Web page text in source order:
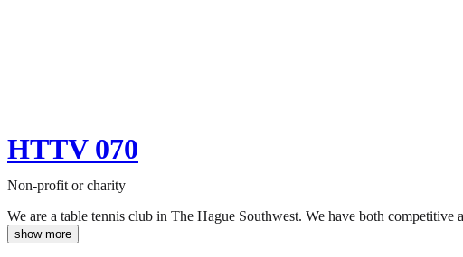
HTTV 070
Non-profit or charity
We are a table tennis club in The Hague Southwest. We have both
show more